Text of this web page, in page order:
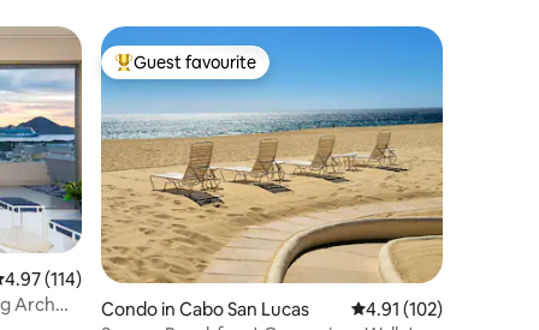
out of 5 average rating, 114 reviews
4.97 (114)
Arch
Top guest favourite
Guest favourite
Condo in Cabo San Lucas 4.91 out of 5 average
4.91 (102)